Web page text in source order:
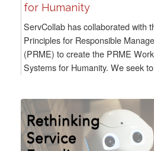
for Humanity
ServCollab has collaborated with
Principles for Responsible
(PRME) to create the PRME
Systems for Humanity. We seek